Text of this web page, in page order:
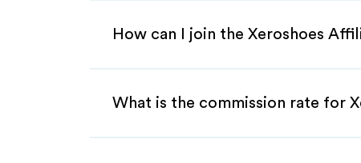
How can I join the Xeroshoes
What is the commission rate for